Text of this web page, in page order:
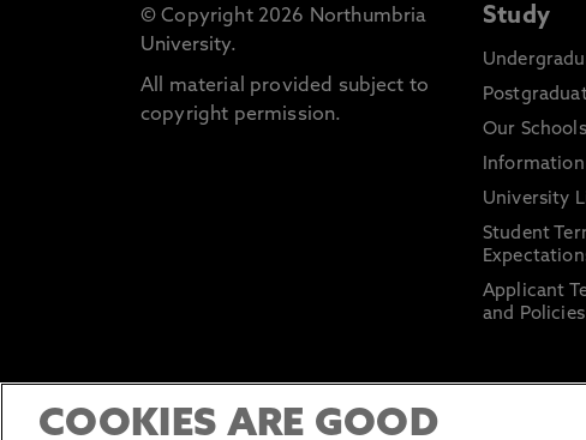
© Copyright 2026 Northumbria
University.
All material provided subject to
copyright permission.
Study
Our Schools
University
Student
Applicant
and Policies
COOKIES ARE GOOD